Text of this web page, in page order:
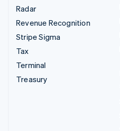
Radar
Revenue Recognition
Stripe Sigma
Tax
Terminal
Treasury